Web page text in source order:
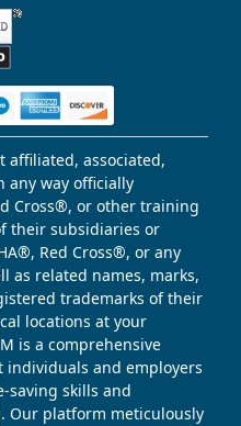
affiliated, associated,
any way officially
Cross®, or other training
their subsidiaries or
Red Cross®, or any
as related names, marks,
trademarks of their
locations at your
is a comprehensive
and employers
skills and
Our platform meticulously